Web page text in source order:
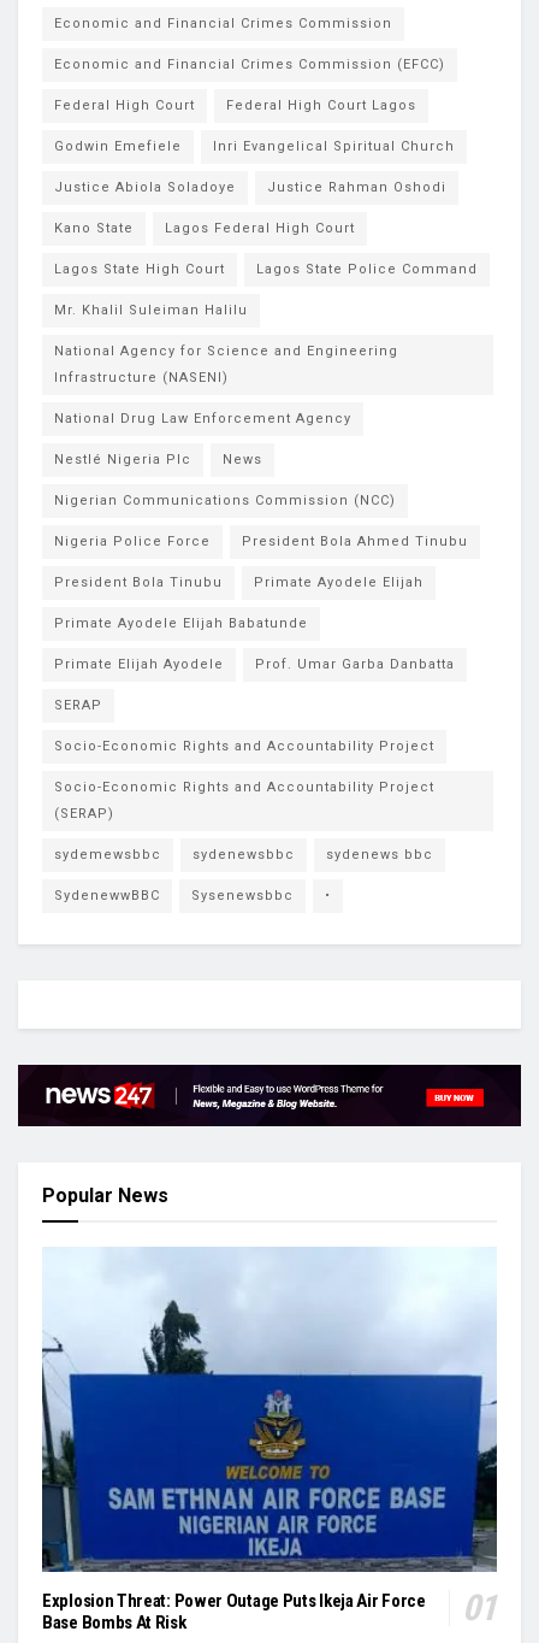
Economic and Financial Crimes Commission
Economic and Financial Crimes Commission (EFCC)
Federal High Court Federal High Court Lagos
Godwin Emefiele Inri Evangelical Spiritual Church
Justice Abiola Soladoye Justice Rahman Oshodi
Kano State Lagos Federal High Court
Lagos State High Court Lagos State Police Command
Mr. Khalil Suleiman Halilu
National Agency for Science and Engineering
Infrastructure (NASENI)
National Drug Law Enforcement Agency
Nestlé Nigeria Plc News
Nigerian Communications Commission (NCC)
Nigeria Police Force President Bola Ahmed Tinubu
President Bola Tinubu Primate Ayodele Elijah
Primate Ayodele Elijah Babatunde
Primate Elijah Ayodele Prof. Umar Garba Danbatta
SERAP
Socio-Economic Rights and Accountability Project
Socio-Economic Rights and Accountability Project
(SERAP)
sydemewsbbc sydenewsbbc sydenews bbc
SydenewwBBC Sysenewsbbc •
Popular News
Explosion Threat: Power Outage Puts Ikeja Air Force
Base Bombs At Risk